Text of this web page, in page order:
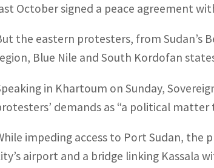
October signed a peace agreement
the eastern protesters, from Sudan’s
Blue Nile and South Kordofan
in Khartoum on Sunday,
demands as “a political
impeding access to Port Sudan,
airport and a bridge linking Kassala